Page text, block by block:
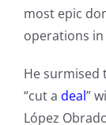
most epic
operations
He surmised
“cut a deal”
López